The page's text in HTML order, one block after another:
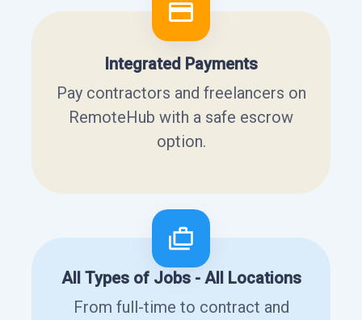
Integrated Payments
Pay contractors and freelancers on
RemoteHub with a safe escrow
option.
All Types of Jobs - All Locations
From full-time to contract and